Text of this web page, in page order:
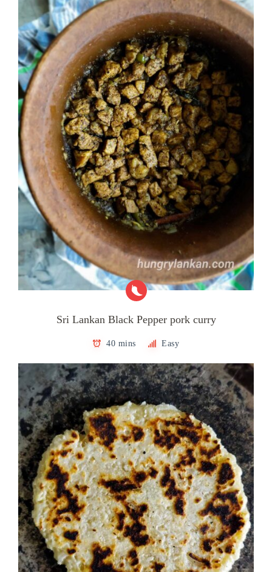
Sri Lankan Black Pepper pork curry
40 mins Easy